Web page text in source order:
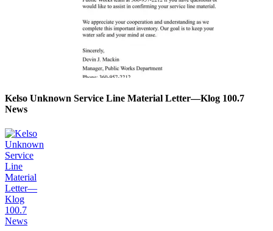
Kelso Unknown Service Line Material Letter—Klog 100.7
News